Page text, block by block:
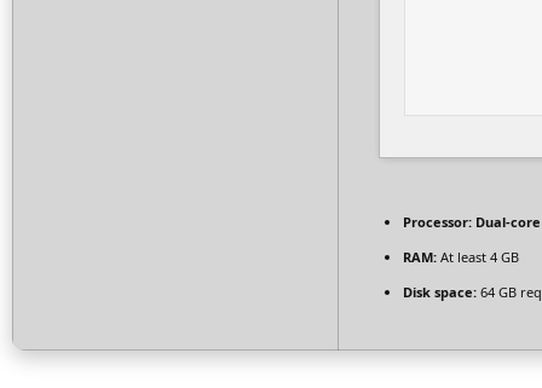
Processor: Dual-
RAM: At least 4 GB
Disk space: 64 GB